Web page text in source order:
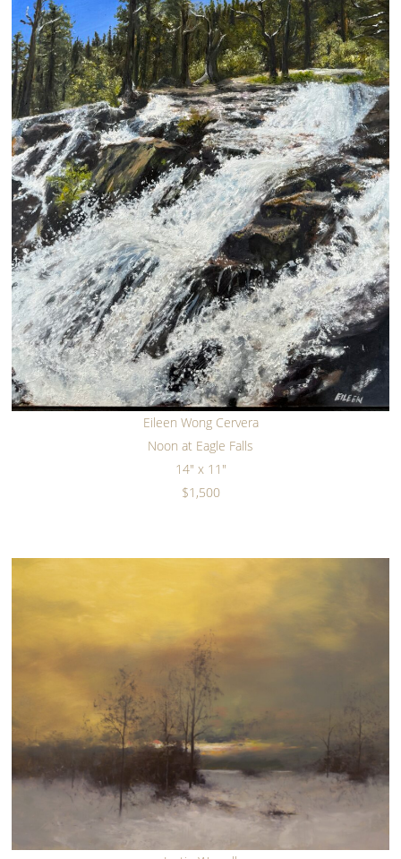
Eileen Wong Cervera
Noon at Eagle Falls
14" x 11"
$1,500